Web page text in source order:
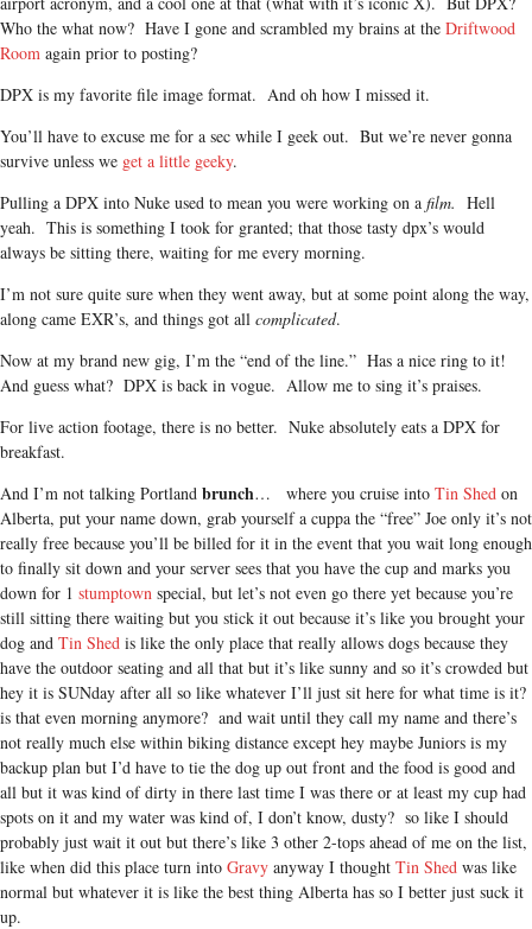
Who the what now? Have I gone and scrambled my brains at the Driftwood
Room again prior to posting?
DPX is my favorite file image format. And oh how I missed it.
You’ll have to excuse me for a sec while I geek out. But we’re never gonna
survive unless we get a little geeky.
Pulling a DPX into Nuke used to mean you were working on a film. Hell
yeah. This is something I took for granted; that those tasty dpx’s would
always be sitting there, waiting for me every morning.
I’m not sure quite sure when they went away, but at some point along the way,
along came EXR’s, and things got all complicated.
Now at my brand new gig, I’m the “end of the line.” Has a nice ring to it!
And guess what? DPX is back in vogue. Allow me to sing it’s praises.
For live action footage, there is no better. Nuke absolutely eats a DPX for
breakfast.
And I’m not talking Portland brunch… where you cruise into Tin Shed on
Alberta, put your name down, grab yourself a cuppa the “free” Joe only it’s not
really free because you’ll be billed for it in the event that you wait long enough
to finally sit down and your server sees that you have the cup and marks you
down for 1 stumptown special, but let’s not even go there yet because you’re
still sitting there waiting but you stick it out because it’s like you brought your
dog and Tin Shed is like the only place that really allows dogs because they
have the outdoor seating and all that but it’s like sunny and so it’s crowded but
hey it is SUNday after all so like whatever I’ll just sit here for what time is it?
is that even morning anymore? and wait until they call my name and there’s
not really much else within biking distance except hey maybe Juniors is my
backup plan but I’d have to tie the dog up out front and the food is good and
all but it was kind of dirty in there last time I was there or at least my cup had
spots on it and my water was kind of, I don’t know, dusty? so like I should
probably just wait it out but there’s like 3 other 2-tops ahead of me on the list,
like when did this place turn into Gravy anyway I thought Tin Shed was like
normal but whatever it is like the best thing Alberta has so I better just suck it
up.